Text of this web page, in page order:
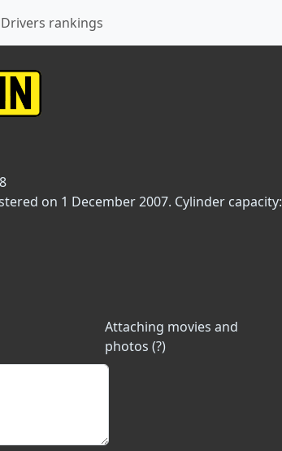
Drivers rankings
on 1 December 2007. Cylinder capacity:
Attaching movies and
photos (?)